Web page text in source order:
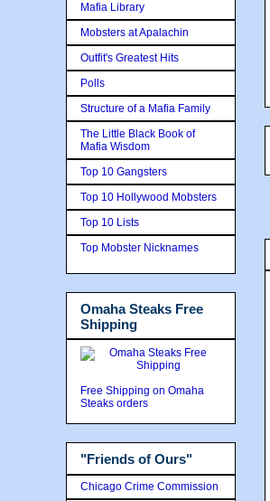
Mafia Library
Mobsters at Apalachin
Outfit's Greatest Hits
Polls
Structure of a Mafia Family
The Little Black Book of
Mafia Wisdom
Top 10 Gangsters
Top 10 Hollywood Mobsters
Top 10 Lists
Top Mobster Nicknames
Omaha Steaks Free
Shipping
Free Shipping on Omaha
Steaks orders
"Friends of Ours"
Chicago Crime Commission